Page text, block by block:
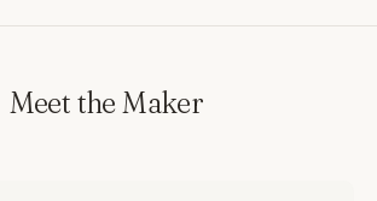
Meet the Maker